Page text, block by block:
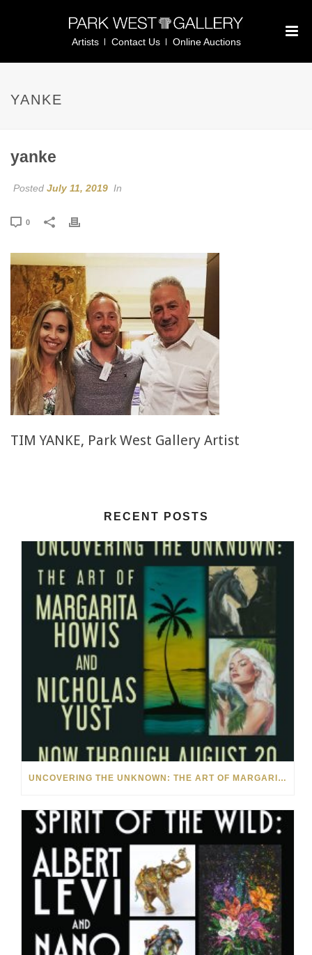
Artists Contact Us Online Auctions
YANKE
yanke
Posted July 11, 2019 In
0
TIM YANKE, Park West Gallery Artist
RECENT POSTS
UNCOVERING THE UNKNOWN: THE ART OF MARGARITA HOWIS & NICHOLAS YUST